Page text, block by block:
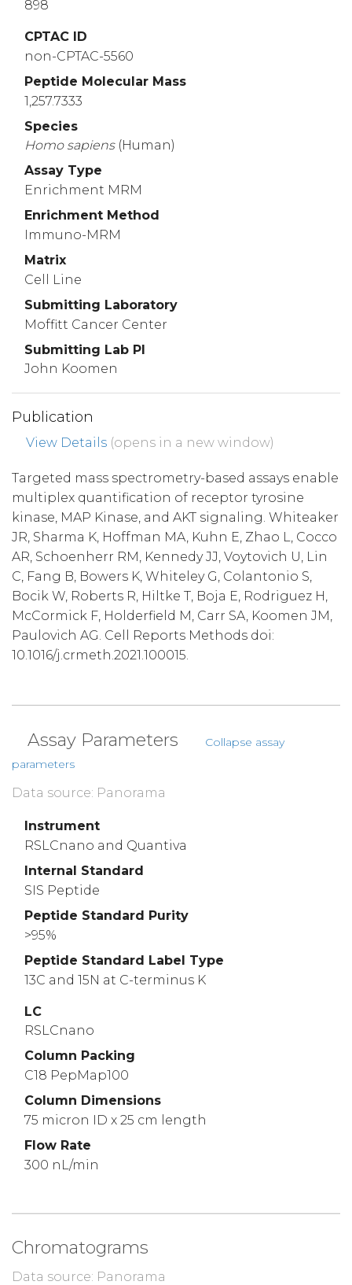
898
CPTAC ID
non-CPTAC-5560
Peptide Molecular Mass
1,257.7333
Species
Homo sapiens (Human)
Assay Type
Enrichment MRM
Enrichment Method
Immuno-MRM
Matrix
Cell Line
Submitting Laboratory
Moffitt Cancer Center
Submitting Lab PI
John Koomen
Publication
View Details (opens in a new window)
Targeted mass spectrometry-based assays enable
multiplex quantification of receptor tyrosine
kinase, MAP Kinase, and AKT signaling. Whiteaker
JR, Sharma K, Hoffman MA, Kuhn E, Zhao L, Cocco
AR, Schoenherr RM, Kennedy JJ, Voytovich U, Lin
C, Fang B, Bowers K, Whiteley G, Colantonio S,
Bocik W, Roberts R, Hiltke T, Boja E, Rodriguez H,
McCormick F, Holderfield M, Carr SA, Koomen JM,
Paulovich AG. Cell Reports Methods doi:
10.1016/j.crmeth.2021.100015.
Assay Parameters
Collapse assay
parameters
Data source: Panorama
Instrument
RSLCnano and Quantiva
Internal Standard
SIS Peptide
Peptide Standard Purity
>95%
Peptide Standard Label Type
13C and 15N at C-terminus K
LC
RSLCnano
Column Packing
C18 PepMap100
Column Dimensions
75 micron ID x 25 cm length
Flow Rate
300 nL/min
Chromatograms
Data source: Panorama